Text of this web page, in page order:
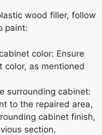
wood filler, follow
paint:
color: Ensure
color, as mentioned
surrounding cabinet:
to the repaired area,
cabinet finish,
section.